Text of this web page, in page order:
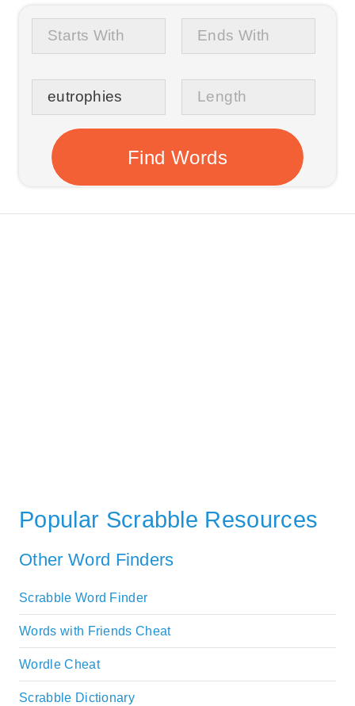
Popular Scrabble Resources
Other Word Finders
Scrabble Word Finder
Words with Friends Cheat
Wordle Cheat
Scrabble Dictionary